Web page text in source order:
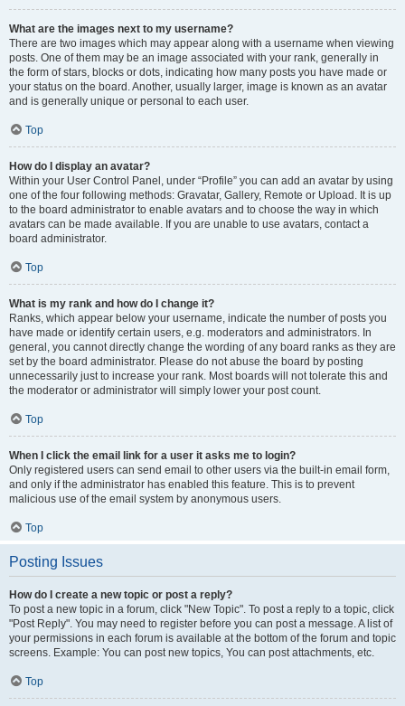
What are the images next to my username?
There are two images which may appear along with a username when viewing
posts. One of them may be an image associated with your rank, generally in
the form of stars, blocks or dots, indicating how many posts you have made or
your status on the board. Another, usually larger, image is known as an avatar
and is generally unique or personal to each user.
Top
How do I display an avatar?
Within your User Control Panel, under “Profile” you can add an avatar by using
one of the four following methods: Gravatar, Gallery, Remote or Upload. It is up
to the board administrator to enable avatars and to choose the way in which
avatars can be made available. If you are unable to use avatars, contact a
board administrator.
Top
What is my rank and how do I change it?
Ranks, which appear below your username, indicate the number of posts you
have made or identify certain users, e.g. moderators and administrators. In
general, you cannot directly change the wording of any board ranks as they are
set by the board administrator. Please do not abuse the board by posting
unnecessarily just to increase your rank. Most boards will not tolerate this and
the moderator or administrator will simply lower your post count.
Top
When I click the email link for a user it asks me to login?
Only registered users can send email to other users via the built-in email form,
and only if the administrator has enabled this feature. This is to prevent
malicious use of the email system by anonymous users.
Top
Posting Issues
How do I create a new topic or post a reply?
To post a new topic in a forum, click "New Topic". To post a reply to a topic, click
"Post Reply". You may need to register before you can post a message. A list of
your permissions in each forum is available at the bottom of the forum and topic
screens. Example: You can post new topics, You can post attachments, etc.
Top